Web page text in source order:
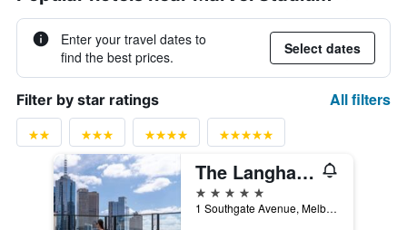
Enter your travel dates to
find the best prices.
Select dates
Filter by star ratings All filters
The Langham Melbourne
5 stars
1 Southgate Avenue, Melbourne, VIC, Australia